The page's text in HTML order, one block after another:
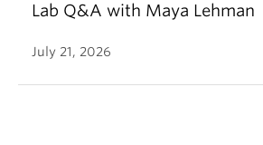
Lab Q&A with Maya Lehman
July 21, 2026